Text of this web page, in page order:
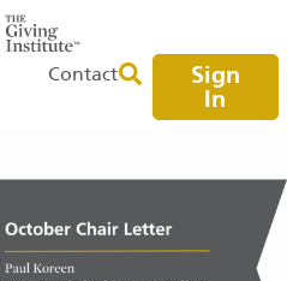
Contact
Sign
In